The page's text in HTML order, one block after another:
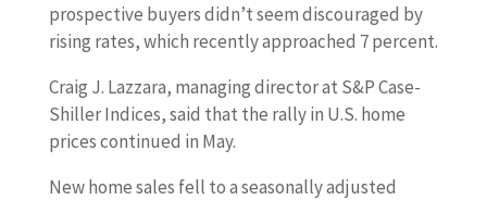
prospective buyers didn’t seem discouraged by
rising rates, which recently approached 7 percent.
Craig J. Lazzara, managing director at S&P Case-
Shiller Indices, said that the rally in U.S. home
prices continued in May.
New home sales fell to a seasonally adjusted